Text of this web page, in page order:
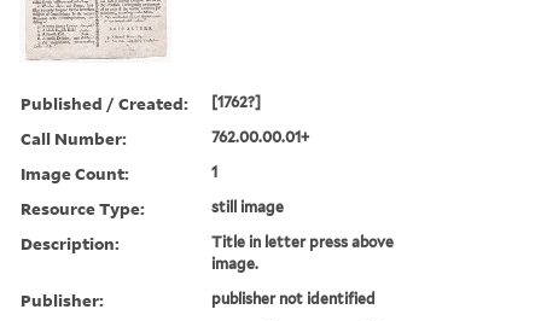
Published / Created: [1762?]
Call Number: 762.00.00.01+
Image Count: 1
Resource Type: still image
Description:
Title in letter press above
image.
Publisher: publisher not identified